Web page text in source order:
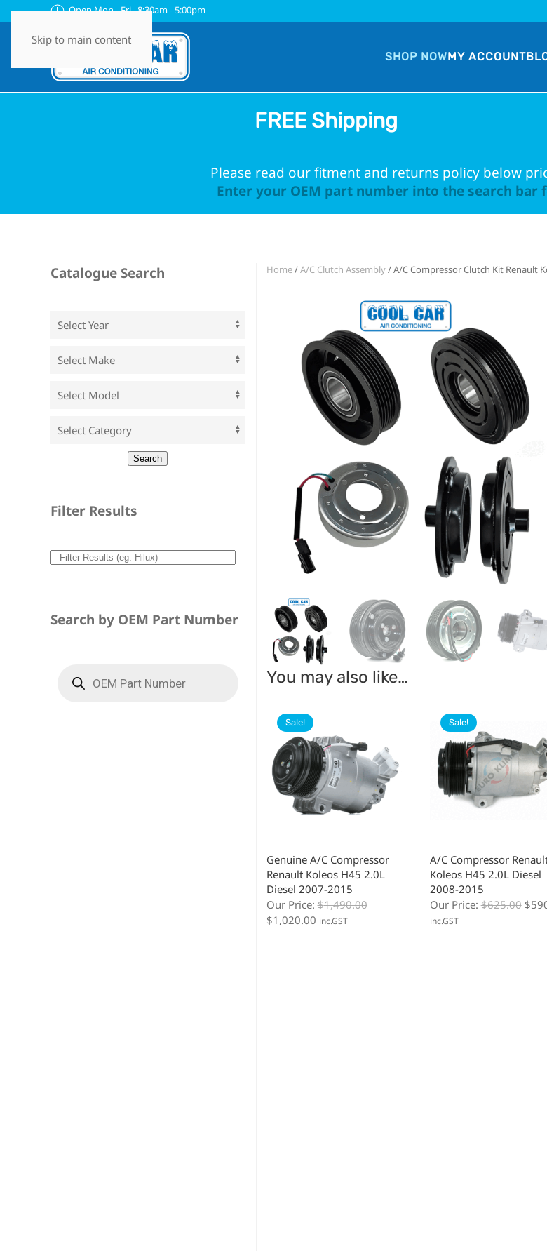
Skip to main content
Open Mon - Fri 8:30am - 5:00pm
SHOP NOWMY ACCOUNT
FREE Shipping
Please read our fitment and returns policy below
Enter your OEM part number into the search
Home/A/C Clutch Assembly/ A/C Compressor Clutch Kit Renault
You may also like…
Sale!
Genuine A/C Compressor
Renault Koleos H45 2.0L
Diesel 2007-2015
Our Price:$1,490.00
$1,020.00 inc.GST
Sale!
A/C Compressor
Koleos H45 2.0L Diesel
2008-2015
Our Price:$625.00 $
inc.GST
Catalogue Search
Filter Results
Search by OEM Part Number